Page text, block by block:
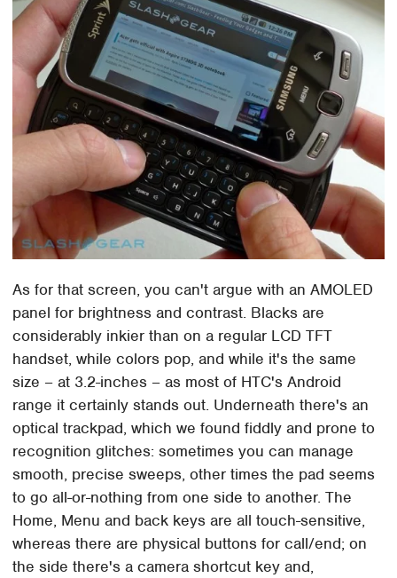
As for that screen, you can't argue with an AMOLED
panel for brightness and contrast. Blacks are
considerably inkier than on a regular LCD TFT
handset, while colors pop, and while it's the same
size – at 3.2-inches – as most of HTC's Android
range it certainly stands out. Underneath there's an
optical trackpad, which we found fiddly and prone to
recognition glitches: sometimes you can manage
smooth, precise sweeps, other times the pad seems
to go all-or-nothing from one side to another. The
Home, Menu and back keys are all touch-sensitive,
whereas there are physical buttons for call/end; on
the side there's a camera shortcut key and,